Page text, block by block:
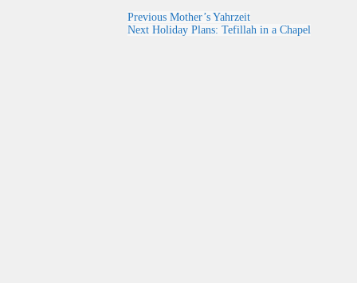
Previous Mother’s Yahrzeit
Next Holiday Plans: Tefillah in a Chapel